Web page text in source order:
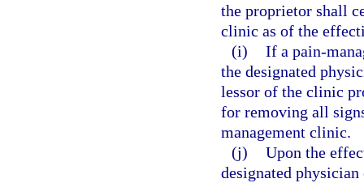
the proprietor shall
clinic as of the
(i) If a pain-
the designated
lessor of the clinic
for removing all
management clinic.
(j) Upon the
designated